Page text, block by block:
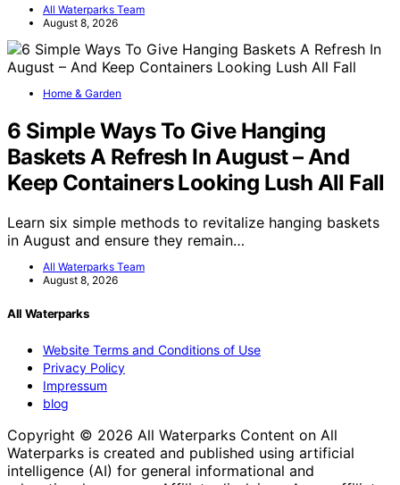
All Waterparks Team
August 8, 2026
Home & Garden
6 Simple Ways To Give Hanging
Baskets A Refresh In August – And
Keep Containers Looking Lush All Fall
Learn six simple methods to revitalize hanging baskets
in August and ensure they remain…
All Waterparks Team
August 8, 2026
All Waterparks
Website Terms and Conditions of Use
Privacy Policy
Impressum
blog
Copyright © 2026 All Waterparks Content on All
Waterparks is created and published using artificial
intelligence (AI) for general informational and